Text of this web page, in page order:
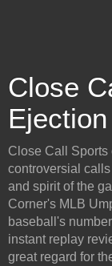
Close
Close Call Sports
controversial
and spirit of the
Corner's MLB
baseball's
instant replay
great regard for